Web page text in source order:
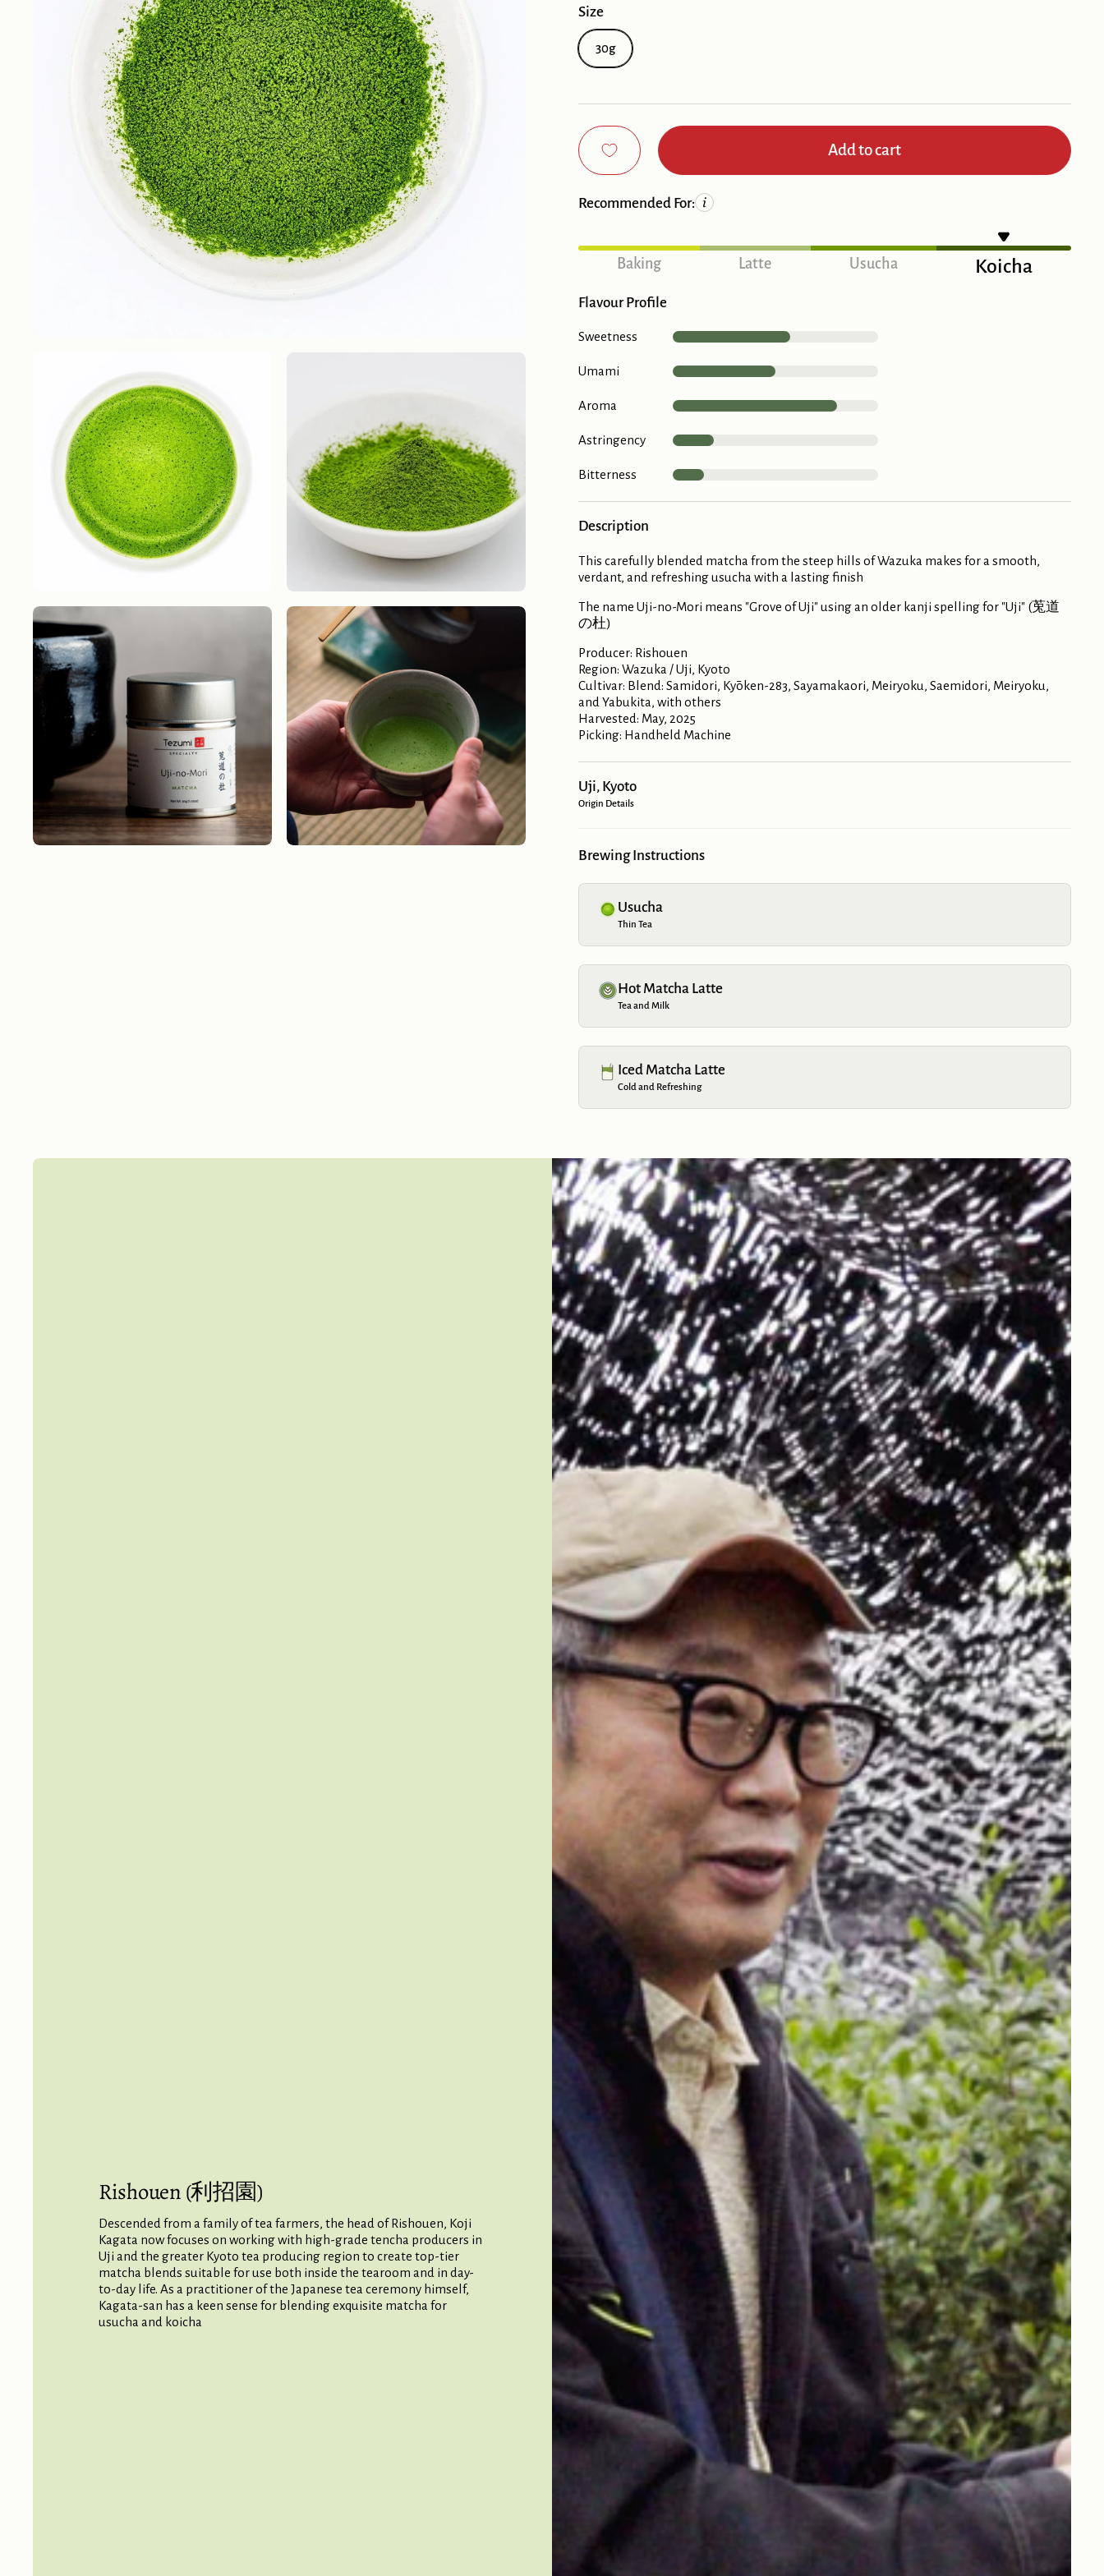
Size
30g
Add to cart
Recommended For:
Baking Latte Usucha Koicha
Flavour Profile
Sweetness
Umami
Aroma
Astringency
Bitterness
Description
This carefully blended matcha from the steep hills of Wazuka makes for a smooth,
verdant, and refreshing usucha with a lasting finish
The name Uji-no-Mori means "Grove of Uji" using an older kanji spelling for "Uji" (莵道
の杜)
Producer: Rishouen
Region: Wazuka / Uji, Kyoto
Cultivar: Blend: Samidori, Kyōken-283, Sayamakaori, Meiryoku, Saemidori, Meiryoku,
and Yabukita, with others
Harvested: May, 2025
Picking: Handheld Machine
Uji, Kyoto
Origin Details
Brewing Instructions
Usucha
Thin Tea
Hot Matcha Latte
Tea and Milk
Iced Matcha Latte
Cold and Refreshing
Rishouen (利招園)
Descended from a family of tea farmers, the head of Rishouen, Koji
Kagata now focuses on working with high-grade tencha producers in
Uji and the greater Kyoto tea producing region to create top-tier
matcha blends suitable for use both inside the tearoom and in day-
to-day life. As a practitioner of the Japanese tea ceremony himself,
Kagata-san has a keen sense for blending exquisite matcha for
usucha and koicha